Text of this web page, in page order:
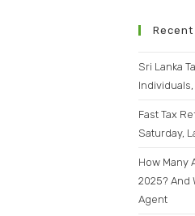
Sri Lanka
Fast Tax
Saturday,
How Many
2025? And
Agent